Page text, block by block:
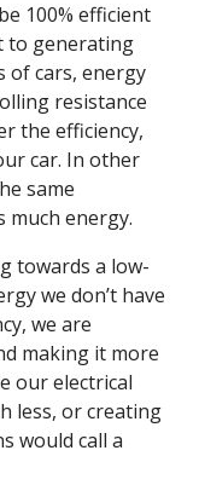
100% efficient
to generating
of cars, energy
resistance
the efficiency,
car. In other
same
much energy.
towards a low-
we don’t have
we are
making it more
our electrical
less, or creating
would call a